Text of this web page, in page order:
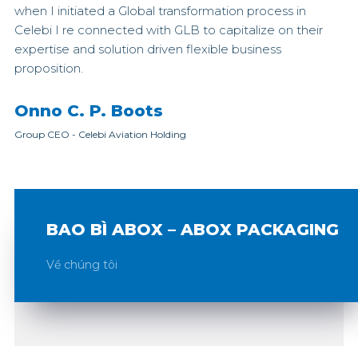
when I initiated a Global transformation process in
Celebi I re connected with GLB to capitalize on their
expertise and solution driven flexible business
proposition.
Onno C. P. Boots
Group CEO - Celebi Aviation Holding
BAO BÌ ABOX – ABOX PACKAGING
Về chúng tôi